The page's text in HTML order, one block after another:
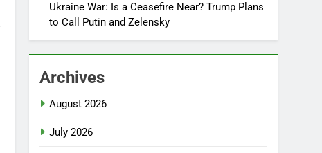
Ukraine War: Is a Ceasefire Near? Trump Plans
to Call Putin and Zelensky
Archives
August 2026
July 2026